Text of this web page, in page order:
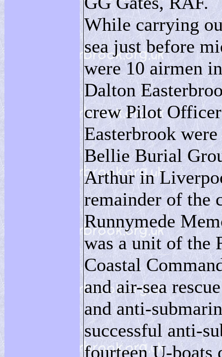
While carrying
sea just before
were 10 airmen
Dalton
crew Pilot
Easterbrook
Bellie Burial
Arthur in
remainder of the
Runnymede
was a unit of the
Coastal
and air-sea
and anti-
successful anti-
fourteen U-boats